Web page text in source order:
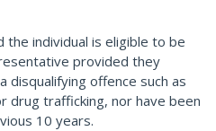
the individual is eligible to be
provided they
disqualifying offence such as
drug trafficking, nor have been
10 years.